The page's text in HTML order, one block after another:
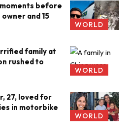
WORLD
moments before
and 15
WORLD
family at
rushed to
WORLD
27, loved for
in motorbike